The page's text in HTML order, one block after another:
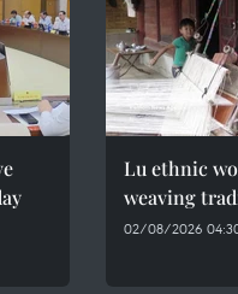
Lu ethnic
weaving
02/08/2026